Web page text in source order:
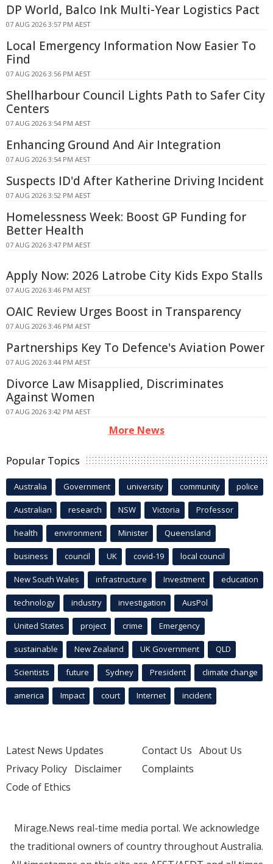
DP World, Balco Ink Multi-Year Logistics Pact
07 AUG 2026 3:57 PM AEST
Local Emergency Information Now Easier To
Find
07 AUG 2026 3:56 PM AEST
Shellharbour Council Lights Path to Safer City
Centers
07 AUG 2026 3:54 PM AEST
Enhancing Ground And Air Integration
07 AUG 2026 3:54 PM AEST
Suspects ID'd After Katherine Driving Incident
07 AUG 2026 3:52 PM AEST
Homelessness Week: Boost GP Funding for
Better Health
07 AUG 2026 3:47 PM AEST
Apply Now: 2026 Latrobe City Kids Expo Stalls
07 AUG 2026 3:46 PM AEST
OAIC Review Urges Boost in Transparency
07 AUG 2026 3:46 PM AEST
Partnerships Key To Defence's Aviation Power
07 AUG 2026 3:44 PM AEST
Divorce Law Misapplied, Discriminates
Against Women
07 AUG 2026 3:42 PM AEST
More News
Popular Topics
Australia Government university community police
Australian research NSW Victoria Professor
health environment Minister Queensland
business council UK covid-19 local council
New South Wales infrastructure Investment education
technology industry investigation AusPol
United States project crime Emergency
sustainable New Zealand UK Government QLD
Scientists future Sydney President climate change
america Impact court Internet incident
Latest News Updates
Privacy Policy Disclaimer
Code of Ethics
Contact Us About Us
Complaints
Mirage.News real-time media portal. We acknowledge
the traditional owners of country throughout Australia.